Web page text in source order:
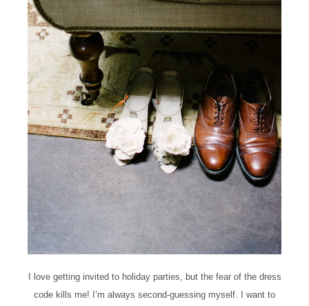
I love getting invited to holiday parties, but the fear of the dress
code kills me! I’m always second-guessing myself. I want to